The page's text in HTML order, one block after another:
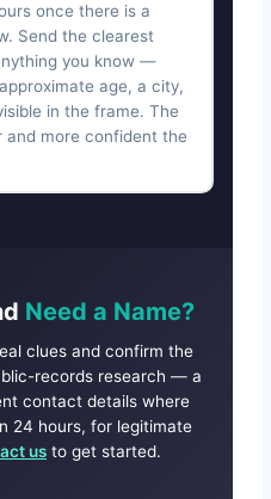
once there is a
Send the clearest
you know —
age, a city,
in the frame. The
more confident the
Need a Name?
clues and confirm the
records research — a
contact details where
24 hours, for legitimate
us to get started.